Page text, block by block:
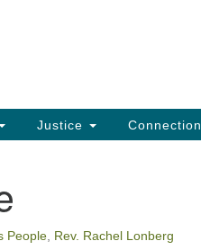
Justice Connection
People Rev. Rachel Lonberg